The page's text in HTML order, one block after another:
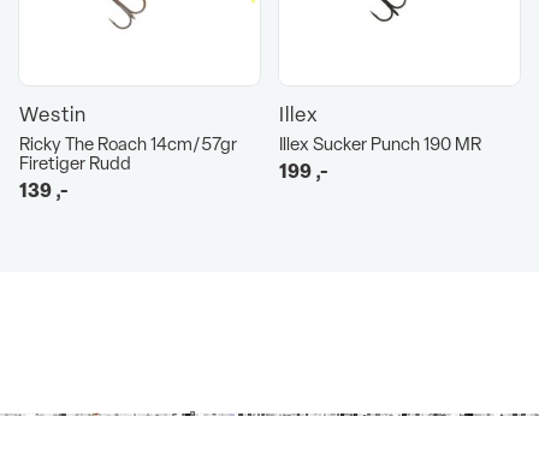
Westin
Ricky The Roach 14cm/57gr
Firetiger Rudd
139,-
Illex
Illex Sucker Punch 190 MR
199,-